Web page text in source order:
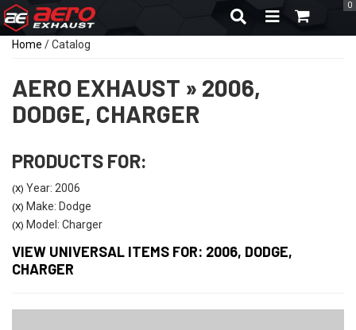
TOGGLE
0
Home /Catalog
AERO EXHAUST » 2006,
DODGE, CHARGER
PRODUCTS FOR:
(X) Year: 2006
(X) Make: Dodge
(X) Model: Charger
VIEW UNIVERSAL ITEMS FOR: 2006, DODGE,
CHARGER